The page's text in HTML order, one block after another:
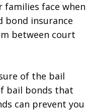
families face when
bond insurance
between court
of the bail
bail bonds that
can prevent you